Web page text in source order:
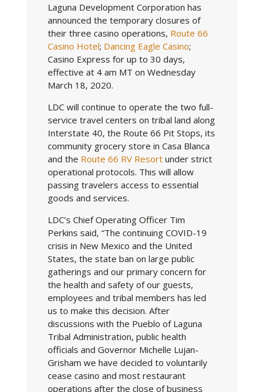
Laguna Development Corporation has
announced the temporary closures of
their three casino operations, Route 66
Casino Hotel; Dancing Eagle Casino;
Casino Express for up to 30 days,
effective at 4 am MT on Wednesday
March 18, 2020.
LDC will continue to operate the two full-
service travel centers on tribal land along
Interstate 40, the Route 66 Pit Stops, its
community grocery store in Casa Blanca
and the Route 66 RV Resort under strict
operational protocols. This will allow
passing travelers access to essential
goods and services.
LDC’s Chief Operating Officer Tim
Perkins said, “The continuing COVID-19
crisis in New Mexico and the United
States, the state ban on large public
gatherings and our primary concern for
the health and safety of our guests,
employees and tribal members has led
us to make this decision. After
discussions with the Pueblo of Laguna
Tribal Administration, public health
officials and Governor Michelle Lujan-
Grisham we have decided to voluntarily
cease casino and most restaurant
operations after the close of business